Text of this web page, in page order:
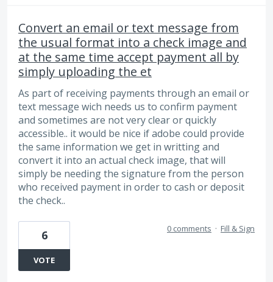
Convert an email or text message from
the usual format into a check image and
at the same time accept payment all by
simply uploading the et
As part of receiving payments through an email or
text message wich needs us to confirm payment
and sometimes are not very clear or quickly
accessible.. it would be nice if adobe could provide
the same information we get in writting and
convert it into an actual check image, that will
simply be needing the signature from the person
who received payment in order to cash or deposit
the check..
6
VOTE
0 comments · Fill & Sign